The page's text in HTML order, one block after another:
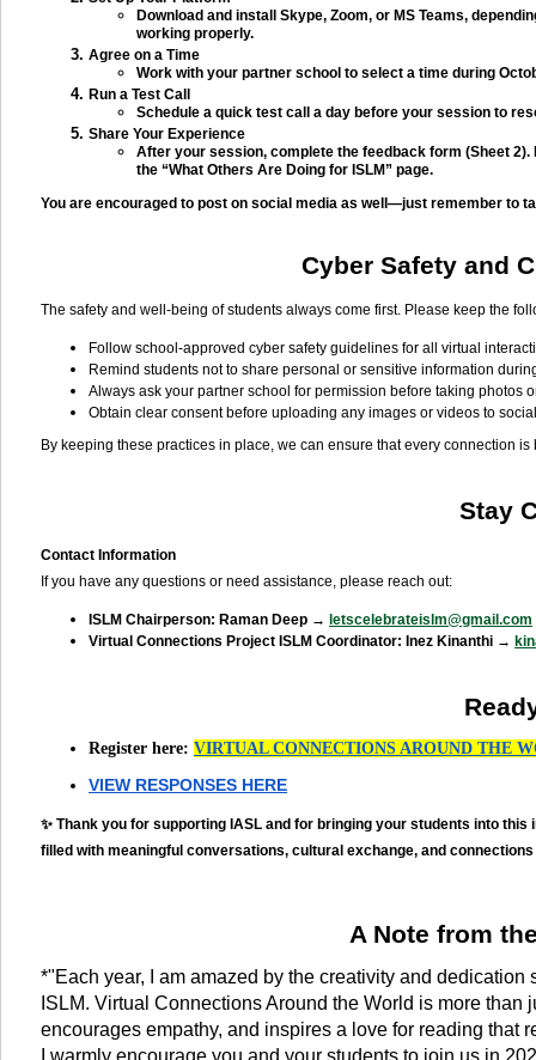
Download and install Skype, Zoom, or MS Teams,
working properly.
Agree on a Time
Work with your partner school to select a time during
Run a Test Call
Schedule a quick test call a day before your session to
Share Your Experience
After your session, complete the feedback form (Sheet
the “What Others Are Doing for ISLM” page.
You are encouraged to post on social media as well—just remember to
Cyber Safety and
The safety and well-being of students always come first. Please keep the
Follow school-approved cyber safety guidelines for all virtual
Remind students not to share personal or sensitive information
Always ask your partner school for permission before taking photos
Obtain clear consent before uploading any images or videos to
By keeping these practices in place, we can ensure that every connection
Stay
Contact Information
If you have any questions or need assistance, please reach out:
ISLM Chairperson: Raman Deep → letscelebrateislm@gmail.com
Virtual Connections Project ISLM Coordinator: Inez Kinanthi →
Register here: VIRTUAL CONNECTIONS AROUND THE
VIEW RESPONSES HERE
✨ Thank you for supporting IASL and for bringing your students into
filled with meaningful conversations, cultural exchange, and
A Note from
*"Each year, I am amazed by the creativity and
ISLM. Virtual Connections Around the World is more
encourages empathy, and inspires a love for reading that